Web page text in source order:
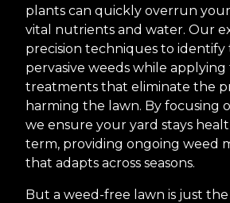
plants can quickly overrun your
vital nutrients and water. Our
precision techniques to identify
pervasive weeds while
treatments that eliminate the
harming the lawn. By focusing
we ensure your yard stays
term, providing ongoing weed
that adapts across seasons.
But a weed-free lawn is just